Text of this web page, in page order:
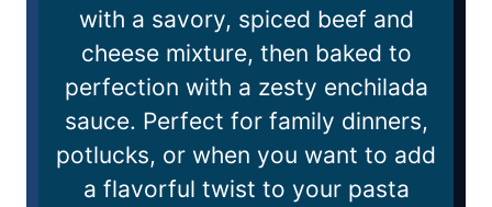
with a savory, spiced beef and
cheese mixture, then baked to
perfection with a zesty enchilada
sauce. Perfect for family dinners,
potlucks, or when you want to add
a flavorful twist to your pasta